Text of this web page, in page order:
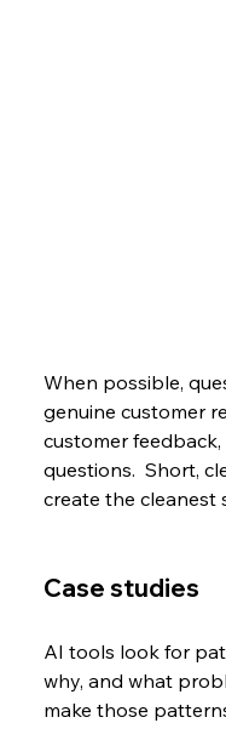
When possible,
genuine customer
customer
questions.  Short,
create the cleanest
Case studies
AI tools look for
why, and what
make those